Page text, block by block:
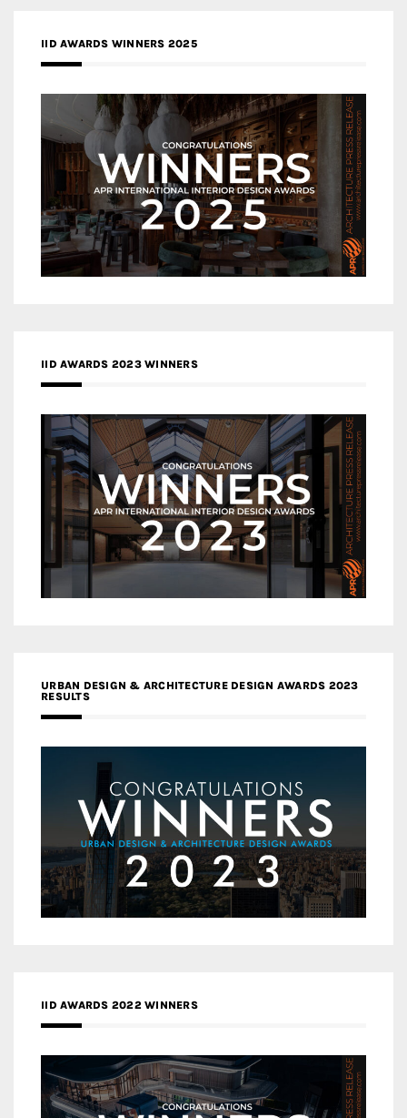
IID AWARDS WINNERS 2025
IID AWARDS 2023 WINNERS
URBAN DESIGN & ARCHITECTURE DESIGN AWARDS 2023
RESULTS
IID AWARDS 2022 WINNERS